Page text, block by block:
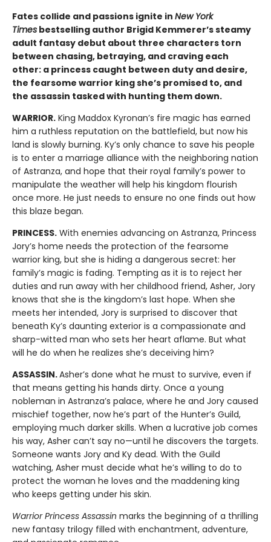
Fates collide and passions ignite in New York
Times bestselling author Brigid Kemmerer’s steamy
adult fantasy debut about three characters torn
between chasing, betraying, and craving each
other: a princess caught between duty and desire,
the fearsome warrior king she’s promised to, and
the assassin tasked with hunting them down.
WARRIOR. King Maddox Kyronan’s fire magic has earned
him a ruthless reputation on the battlefield, but now his
land is slowly burning. Ky’s only chance to save his people
is to enter a marriage alliance with the neighboring nation
of Astranza, and hope that their royal family’s power to
manipulate the weather will help his kingdom flourish
once more. He just needs to ensure no one finds out how
this blaze began.
PRINCESS. With enemies advancing on Astranza, Princess
Jory’s home needs the protection of the fearsome
warrior king, but she is hiding a dangerous secret: her
family’s magic is fading. Tempting as it is to reject her
duties and run away with her childhood friend, Asher, Jory
knows that she is the kingdom’s last hope. When she
meets her intended, Jory is surprised to discover that
beneath Ky’s daunting exterior is a compassionate and
sharp-witted man who sets her heart aflame. But what
will he do when he realizes she’s deceiving him?
ASSASSIN.Asher’s done what he must to survive, even if
that means getting his hands dirty. Once a young
nobleman in Astranza’s palace, where he and Jory caused
mischief together, now he’s part of the Hunter’s Guild,
employing much darker skills. When a lucrative job comes
his way, Asher can’t say no—until he discovers the targets.
Someone wants Jory and Ky dead. With the Guild
watching, Asher must decide what he’s willing to do to
protect the woman he loves and the maddening king
who keeps getting under his skin.
Warrior Princess Assassin marks the beginning of a thrilling
new fantasy trilogy filled with enchantment, adventure,